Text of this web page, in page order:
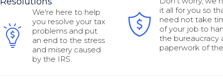
We're here to help
you resolve your tax
problems and put
an end to the stress
and misery caused
by the IRS.
it all for you so
need not take
of your job to
the bureaucracy
paperwork of the